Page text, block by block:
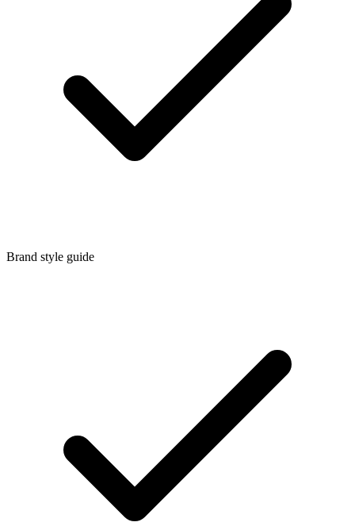
Brand style guide